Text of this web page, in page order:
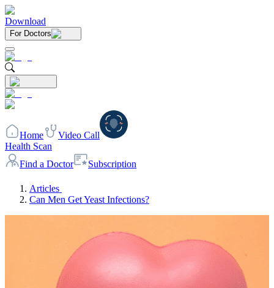
Download
For Doctors
Home
Video Call
Health Scan
Find a Doctor
Subscription
Articles
Can Men Get Yeast Infections?